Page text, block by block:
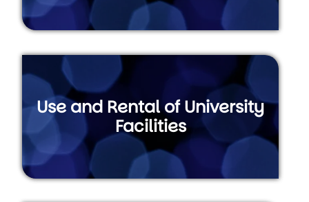
Use and Rental of University
Facilities